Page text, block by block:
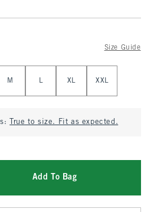
Size Guide
M L XL XXL
True to size. Fit as expected.
Add To Bag